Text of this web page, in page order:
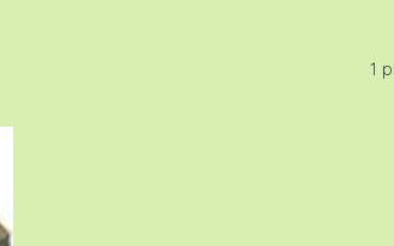
1